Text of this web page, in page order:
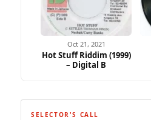
Oct 21, 2021
Hot Stuff Riddim (1999)
– Digital B
SELECTOR'S CALL